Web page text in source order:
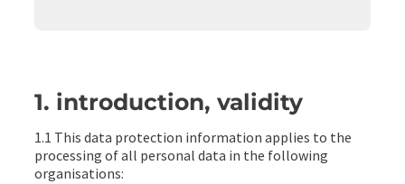
1. introduction, validity
1.1 This data protection information applies to the
processing of all personal data in the following
organisations: